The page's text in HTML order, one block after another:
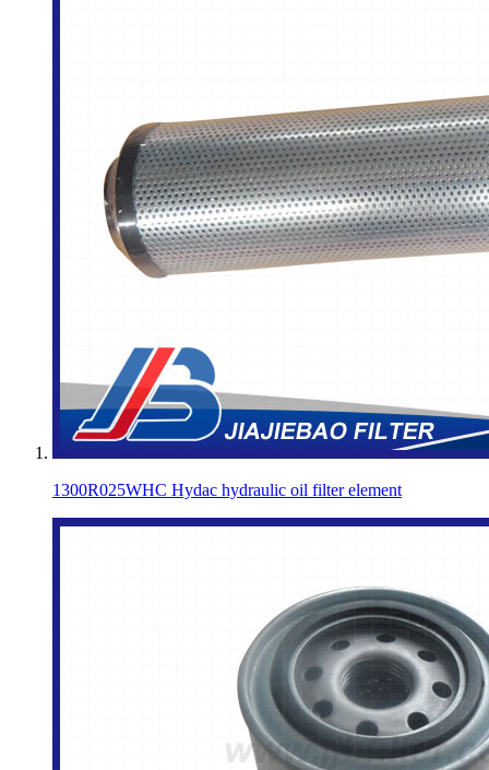
1300R025WHC Hydac hydraulic oil filter element